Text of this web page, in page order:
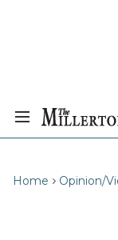
Home Opinion/